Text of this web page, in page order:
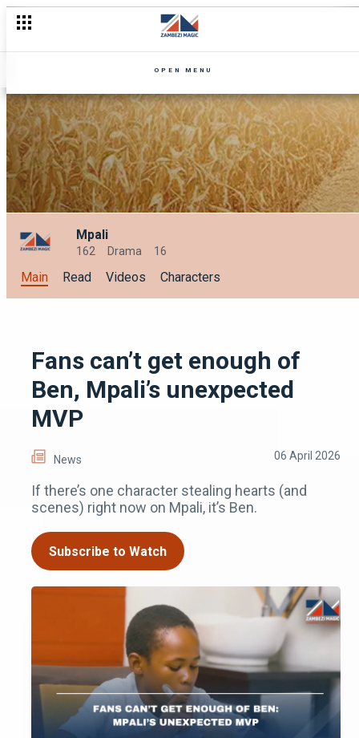
OPEN MENU
Mpali
162 Drama 16
Main Read Videos Characters
Fans can’t get enough of
Ben, Mpali’s unexpected
MVP
News 06 April 2026
If there’s one character stealing hearts (and
scenes) right now on Mpali, it’s Ben.
Subscribe to Watch
5 Love Lessons from our Zambezi Magic characters this love